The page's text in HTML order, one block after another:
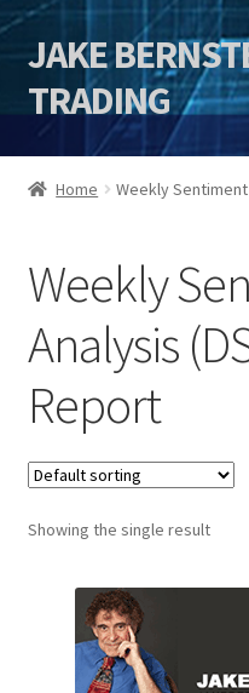
Skip
to
navigation
Skip
to
content
JAKE
TRADING
HOME
Jake Bernstein
Home Weekly
Weekly
Analysis
Report
Showing the single result